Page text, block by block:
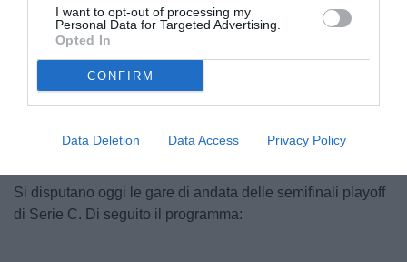
I want to opt-out of processing my
Personal Data for Targeted Advertising.
Opted In
CONFIRM
Data Deletion Data Access Privacy Policy
Si disputano oggi le gare di andata delle semifinali playoff
di Serie C. Di seguito il programma: